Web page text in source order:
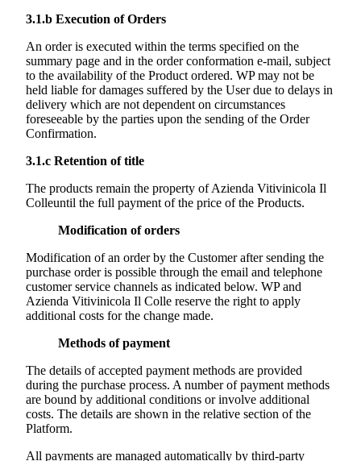
3.1.b Execution of Orders
An order is executed within the terms specified on the
summary page and in the order conformation e-mail, subject
to the availability of the Product ordered. WP may not be
held liable for damages suffered by the User due to delays in
delivery which are not dependent on circumstances
foreseeable by the parties upon the sending of the Order
Confirmation.
3.1.c Retention of title
The products remain the property ofAzienda Vitivinicola Il
Colleuntil the full payment of the price of the Products.
Modification of orders
Modification of an order by the Customer after sending the
purchase order is possible through the email and telephone
customer service channels as indicated below. WP and
Azienda Vitivinicola Il Colle reserve the right to apply
additional costs for the change made.
Methods of payment
The details of accepted payment methods are provided
during the purchase process. A number of payment methods
are bound by additional conditions or involve additional
costs. The details are shown in the relative section of the
Platform.
All payments are managed automatically by third-party